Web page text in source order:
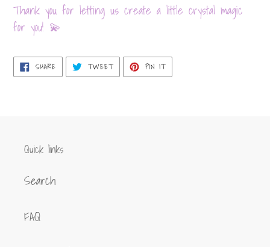
Thank you for letting us create a little crystal magic
for you! 💫
SHARESHARE
ON
FACEBOOK
TWEETTWEET
TWITTER
PIN ITPIN
PINTEREST
Quick links
Search
FAQ